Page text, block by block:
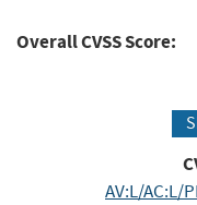
Overall CVSS Score:
AV:L/AC:L/